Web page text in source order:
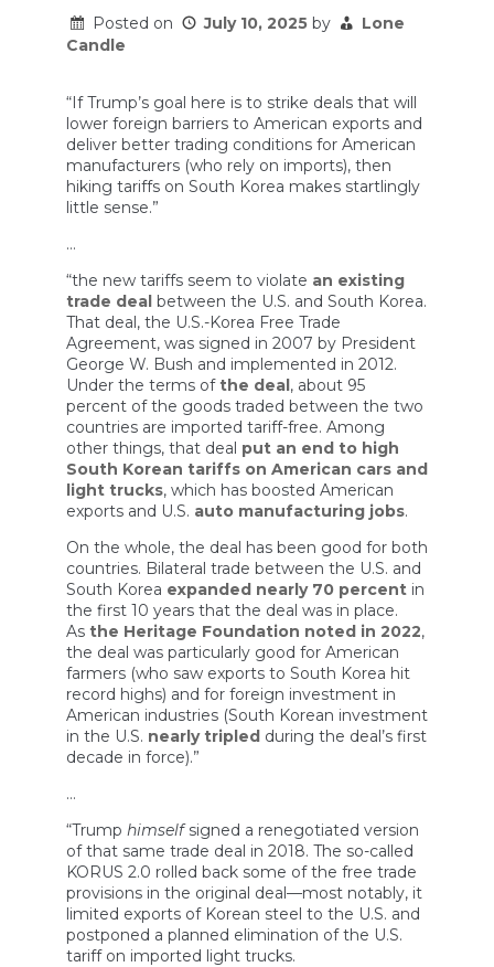
Posted on July 10, 2025 by
Lone
Candle
“If Trump’s goal here is to strike deals that will
lower foreign barriers to American exports and
deliver better trading conditions for American
manufacturers (who rely on imports), then
hiking tariffs on South Korea makes startlingly
little sense.”
…
“the new tariffs seem to violate an existing
trade deal between the U.S. and South Korea.
That deal, the U.S.-Korea Free Trade
Agreement, was signed in 2007 by President
George W. Bush and implemented in 2012.
Under the terms ofthe deal, about 95
percent of the goods traded between the two
countries are imported tariff-free. Among
other things, that deal put an end to high
South Korean tariffs on American cars and
light trucks, which has boosted American
exports and U.S. auto manufacturing jobs.
On the whole, the deal has been good for both
countries. Bilateral trade between the U.S. and
South Korea expanded nearly 70 percent in
the first 10 years that the deal was in place.
As the Heritage Foundation noted in 2022,
the deal was particularly good for American
farmers (who saw exports to South Korea hit
record highs) and for foreign investment in
American industries (South Korean investment
in the U.S. nearly tripled during the deal’s first
decade in force).”
…
“Trump himselfsigned a renegotiated version
of that same trade deal in 2018. The so-called
KORUS 2.0 rolled back some of the free trade
provisions in the original deal—most notably, it
limited exports of Korean steel to the U.S. and
postponed a planned elimination of the U.S.
tariff on imported light trucks.